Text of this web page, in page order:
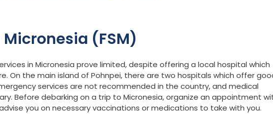
(FSM)
in Micronesia prove limited, despite offering a local hospital which
On the main island of Pohnpei, there are two hospitals which offer
services are not recommended in the country, and medical
Before debarking on a trip to Micronesia, organize an appointment
you on necessary vaccinations or medications to take with you.